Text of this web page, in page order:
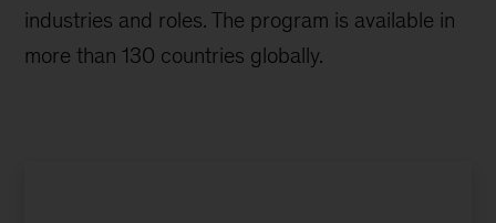
industries and roles. The program is available in
more than 130 countries globally.